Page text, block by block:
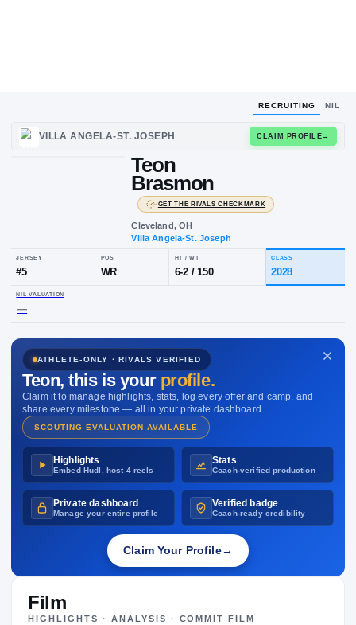
RECRUITING NIL
VILLA ANGELA-ST. JOSEPH
Teon
Brasmon
·GET THE RIVALS CHECKMARK
#5 WR 6-2/150
NIL VALUATION
—
ATHLETE-ONLY · RIVALS VERIFIED
Teon, this is your profile.
Claim it to manage highlights, stats, log every offer and camp, and
share every milestone — all in your private dashboard.
SCOUTING EVALUATION AVAILABLE
Highlights
Embed Hudl, host 4 reels
Stats
Coach-verified production
Private dashboard
Manage your entire profile
Verified badge
Coach-ready credibility
Claim Your Profile→
Film
HIGHLIGHTS · ANALYSIS · COMMIT FILM